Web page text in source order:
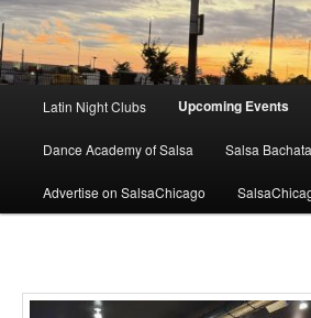
Latin Night Clubs Upcoming Events
Dance Academy of Salsa Salsa
Advertise on SalsaChicago